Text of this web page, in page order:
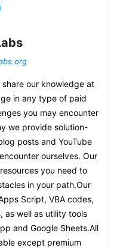
our knowledge at
in any type of paid
you may encounter
we provide solution-
posts and YouTube
ourselves. Our
you need to
in your path.Our
Script, VBA codes,
as well as utility tools
and Google Sheets.All
except premium